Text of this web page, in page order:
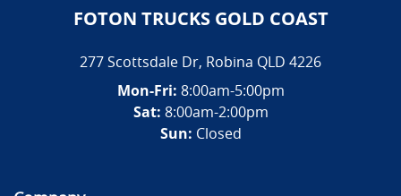
FOTON TRUCKS GOLD COAST
277 Scottsdale Dr, Robina QLD 4226
Mon-Fri: 8:00am-5:00pm
Sat: 8:00am-2:00pm
Sun: Closed